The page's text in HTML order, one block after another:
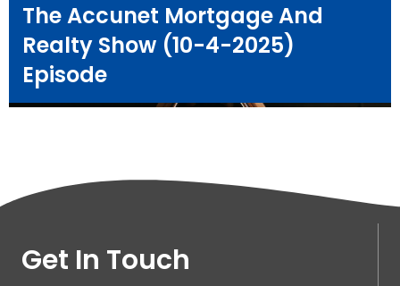
The Accunet Mortgage And
Realty Show (10-4-2025)
Episode
Get In Touch